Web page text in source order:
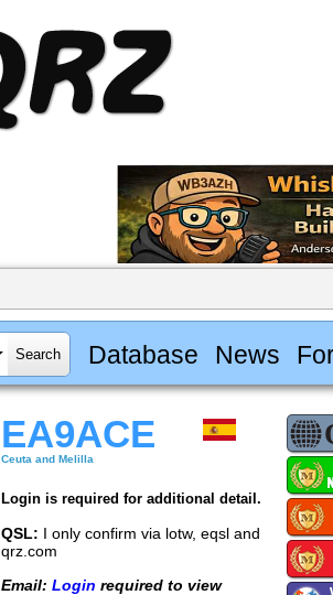
Database News
EA9ACE
Ceuta and Melilla
Login is required for additional detail.
QSL: I only confirm via lotw, eqsl and
qrz.com
Email: Login required to view